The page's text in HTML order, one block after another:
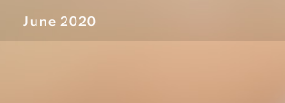
June 2020